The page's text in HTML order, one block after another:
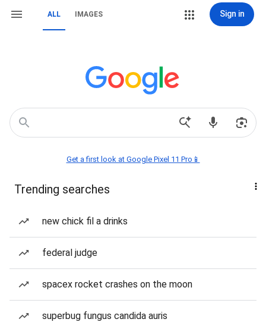
ALL IMAGES Sign in
Get a first look at Google Pixel 11 Pro📱
Trending searches
new chick fil a drinks
federal judge
spacex rocket crashes on the moon
superbug fungus candida auris